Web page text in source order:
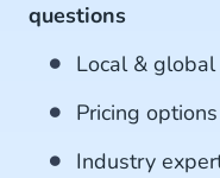
questions
Local &
Pricing options
Industry